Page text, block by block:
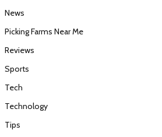
News
Picking Farms Near Me
Reviews
Sports
Tech
Technology
Tips